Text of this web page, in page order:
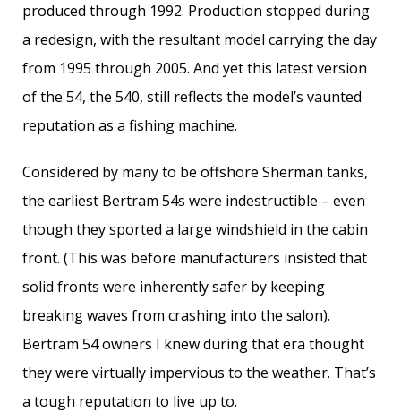
produced through 1992. Production stopped during
a redesign, with the resultant model carrying the day
from 1995 through 2005. And yet this latest version
of the 54, the 540, still reflects the model’s vaunted
reputation as a fishing machine.
Considered by many to be offshore Sherman tanks,
the earliest Bertram 54s were indestructible – even
though they sported a large windshield in the cabin
front. (This was before manufacturers insisted that
solid fronts were inherently safer by keeping
breaking waves from crashing into the salon).
Bertram 54 owners I knew during that era thought
they were virtually impervious to the weather. That’s
a tough reputation to live up to.